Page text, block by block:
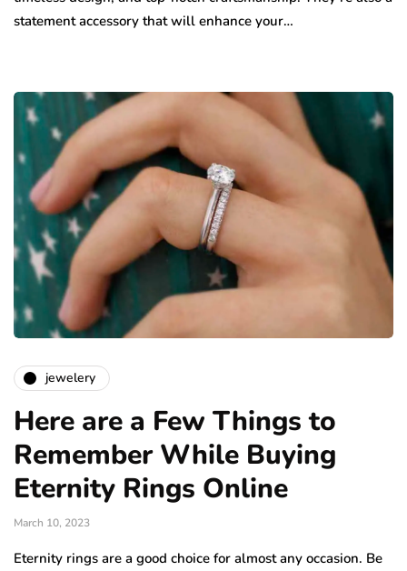
statement accessory that will enhance your…
jewelery
Here are a Few Things to
Remember While Buying
Eternity Rings Online
March 10, 2023
Eternity rings are a good choice for almost any occasion. Be